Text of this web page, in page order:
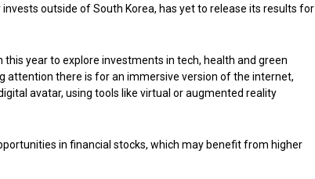
outside of South Korea, has yet to release its results for
year to explore investments in tech, health and green
attention there is for an immersive version of the internet,
avatar, using tools like virtual or augmented reality
in financial stocks, which may benefit from higher